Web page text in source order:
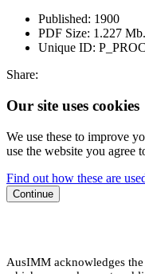
Published: 1900
PDF Size: 1.227 Mb.
Unique ID:
Share:
Our site uses cookies
We use these to improve
use the website you agree
Find out how these are
Continue
AusIMM acknowledges